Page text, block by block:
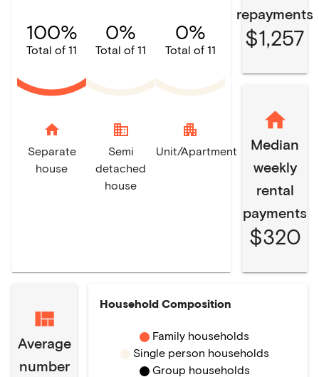
100%
Total of 11
home
Separate
house
0%
Total of 11
domain
Semi
detached
house
0%
Total of 11
apartment
Unit/Apartment
repayments
$1,257
Median
weekly
rental
payments
$320
Average
number
Household Composition
Family households
Single person households
Group households